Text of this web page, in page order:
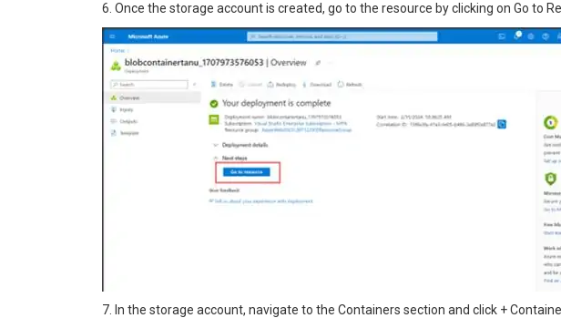
6. Once the storage account is created, go to the resource by clicking on Go to
7. In the storage account, navigate to the Containers section and click +